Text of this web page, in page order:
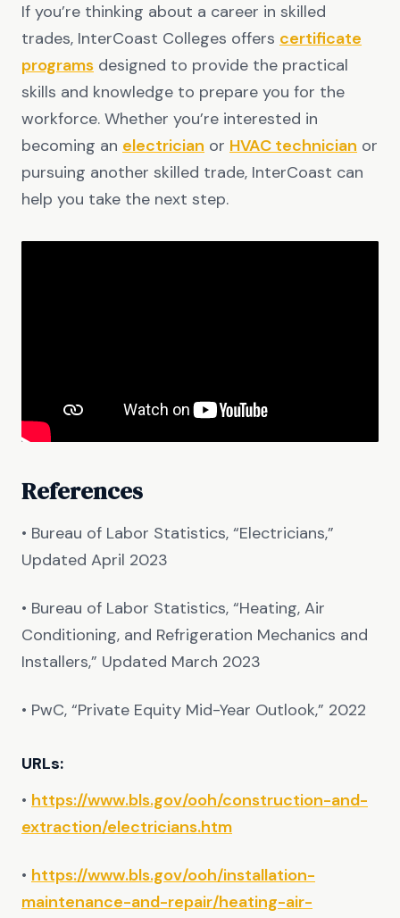
If you’re thinking about a career in skilled
trades, InterCoast Colleges offers certificate
programs designed to provide the practical
skills and knowledge to prepare you for the
workforce. Whether you’re interested in
becoming an electrician or HVAC technician or
pursuing another skilled trade, InterCoast can
help you take the next step.
References
• Bureau of Labor Statistics, “Electricians,”
Updated April 2023
• Bureau of Labor Statistics, “Heating, Air
Conditioning, and Refrigeration Mechanics and
Installers,” Updated March 2023
• PwC, “Private Equity Mid-Year Outlook,” 2022
URLs:
• https://www.bls.gov/ooh/construction-and-
extraction/electricians.htm
• https://www.bls.gov/ooh/installation-
maintenance-and-repair/heating-air-